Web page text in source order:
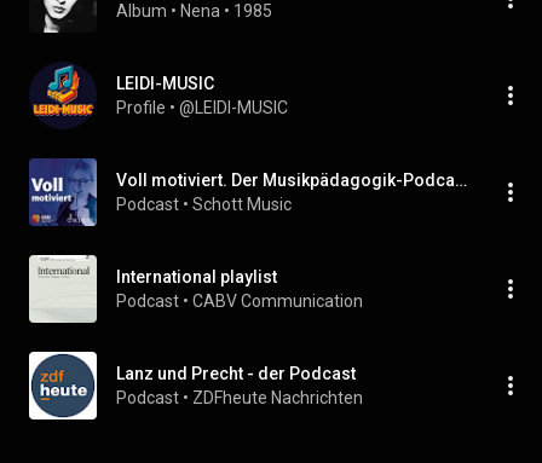
Album • Nena • 1985
LEIDI-MUSIC
Profile • @LEIDI-MUSIC
Voll motiviert. Der Musikpädagogik-Podcast von Schott Music, dem Verband deutscher Musikschulen & Kristin Thielemann
Podcast • Schott Music
International playlist
Podcast • CABV Communication
Lanz und Precht - der Podcast
Podcast • ZDFheute Nachrichten